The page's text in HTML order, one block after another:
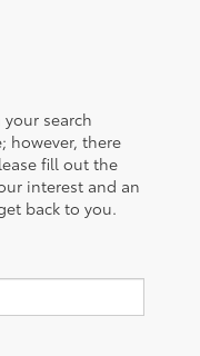
search
however, there
fill out the
interest and an
back to you.